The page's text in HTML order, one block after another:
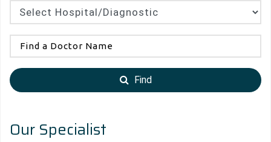
Find
Our Specialist